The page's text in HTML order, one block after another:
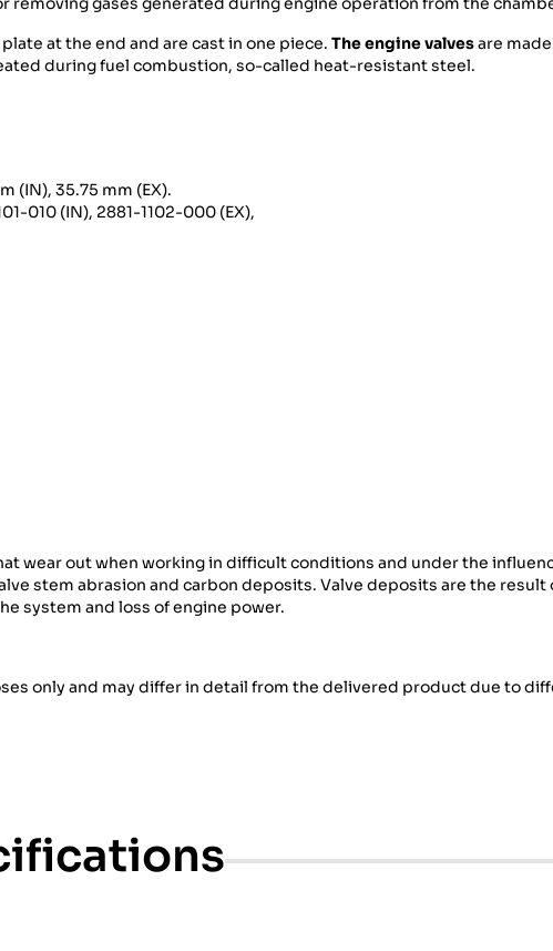
at the end and are cast in one piece. The engine valvesare
during fuel combustion, so-called heat-resistant steel.
(IN), 35.75 mm (EX).
010 (IN), 2881-1102-000 (EX),
wear out when working in difficult conditions and under the
stem abrasion and carbon deposits. Valve deposits are the
system and loss of engine power.
only and may differ in detail from the delivered product due to